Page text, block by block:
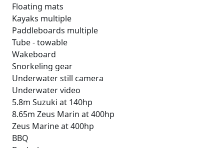
Floating mats
Kayaks multiple
Paddleboards multiple
Tube - towable
Wakeboard
Snorkeling gear
Underwater still camera
Underwater video
5.8m Suzuki at 140hp
8.65m Zeus Marin at 400hp
Zeus Marine at 400hp
BBQ